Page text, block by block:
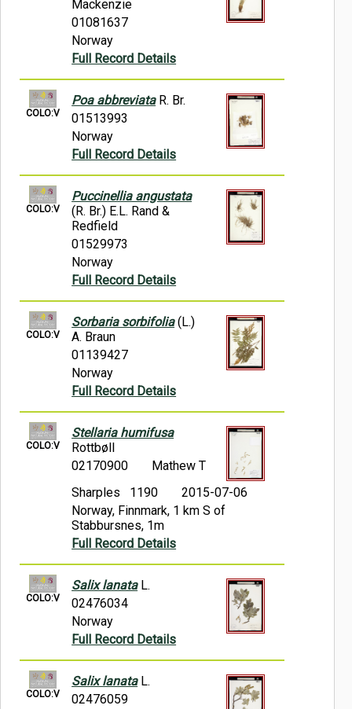
Mackenzie
01081637
Norway
Full Record Details
COLO:V
Poa abbreviataR. Br.
01513993
Norway
Full Record Details
COLO:V
Puccinellia angustata
(R. Br.) E.L. Rand &
Redfield
01529973
Norway
Full Record Details
COLO:V
Sorbaria sorbifolia(L.)
A. Braun
01139427
Norway
Full Record Details
COLO:V
Stellaria humifusa
Rottbøll
02170900
Mathew T
Sharples 1190
2015-07-06
Norway, Finnmark, 1 km S of
Stabbursnes, 1m
Full Record Details
COLO:V
Salix lanataL.
02476034
Norway
Full Record Details
COLO:V
Salix lanataL.
02476059